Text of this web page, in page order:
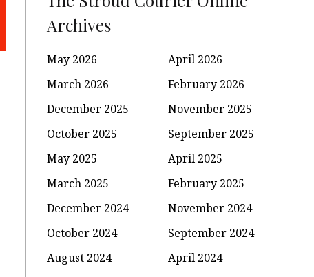
Archives
May 2026
April 2026
March 2026
February 2026
December 2025
November 2025
October 2025
September 2025
May 2025
April 2025
March 2025
February 2025
December 2024
November 2024
October 2024
September 2024
August 2024
April 2024